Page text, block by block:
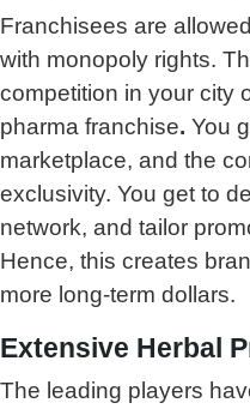
Franchisees are
with monopoly rights.
competition in your city
pharma franchise. You
marketplace, and the
exclusivity. You get to
network, and tailor
Hence, this creates
more long-term dollars.
Extensive Herbal
The leading players